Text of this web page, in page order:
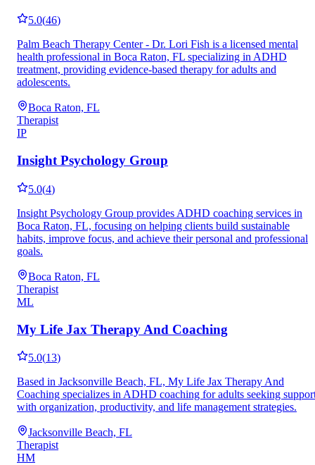
5.0(46)
Palm Beach Therapy Center - Dr. Lori Fish is a licensed mental
health professional in Boca Raton, FL specializing in ADHD
treatment, providing evidence-based therapy for adults and
adolescents.
Boca Raton, FL
Therapist
IP
Insight Psychology Group
5.0(4)
Insight Psychology Group provides ADHD coaching services in
Boca Raton, FL, focusing on helping clients build sustainable
habits, improve focus, and achieve their personal and professional
goals.
Boca Raton, FL
Therapist
ML
My Life Jax Therapy And Coaching
5.0(13)
Based in Jacksonville Beach, FL, My Life Jax Therapy And
Coaching specializes in ADHD coaching for adults seeking
with organization, productivity, and life management strategies.
Jacksonville Beach, FL
Therapist
HM